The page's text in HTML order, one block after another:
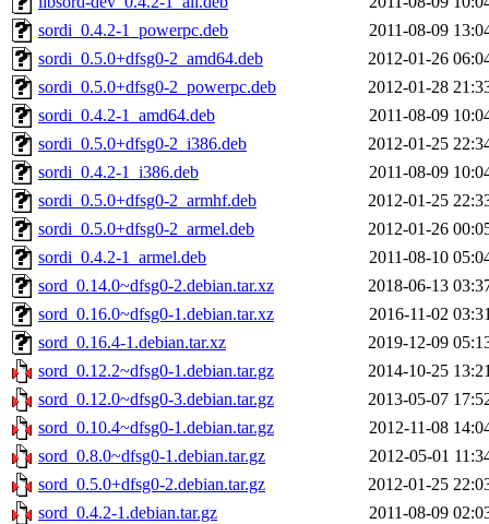
sordi_0.4.2-1_powerpc.deb
2011-08-09
sordi_0.5.0+dfsg0-2_amd64.deb
2012-01-26
sordi_0.5.0+dfsg0-2_powerpc.deb
2012-01-28
sordi_0.4.2-1_amd64.deb
2011-08-09
sordi_0.5.0+dfsg0-2_i386.deb
2012-01-25
sordi_0.4.2-1_i386.deb
2011-08-09
sordi_0.5.0+dfsg0-2_armhf.deb
2012-01-25
sordi_0.5.0+dfsg0-2_armel.deb
2012-01-26
sordi_0.4.2-1_armel.deb
2011-08-10
sord_0.14.0~dfsg0-2.debian.tar.xz
2018-06-13
sord_0.16.0~dfsg0-1.debian.tar.xz
2016-11-02
sord_0.16.4-1.debian.tar.xz
2019-12-09
sord_0.12.2~dfsg0-1.debian.tar.gz
2014-10-25
sord_0.12.0~dfsg0-3.debian.tar.gz
2013-05-07
sord_0.10.4~dfsg0-1.debian.tar.gz
2012-11-08
sord_0.8.0~dfsg0-1.debian.tar.gz
2012-05-01
sord_0.5.0+dfsg0-2.debian.tar.gz
2012-01-25
sord_0.4.2-1.debian.tar.gz
2011-08-09